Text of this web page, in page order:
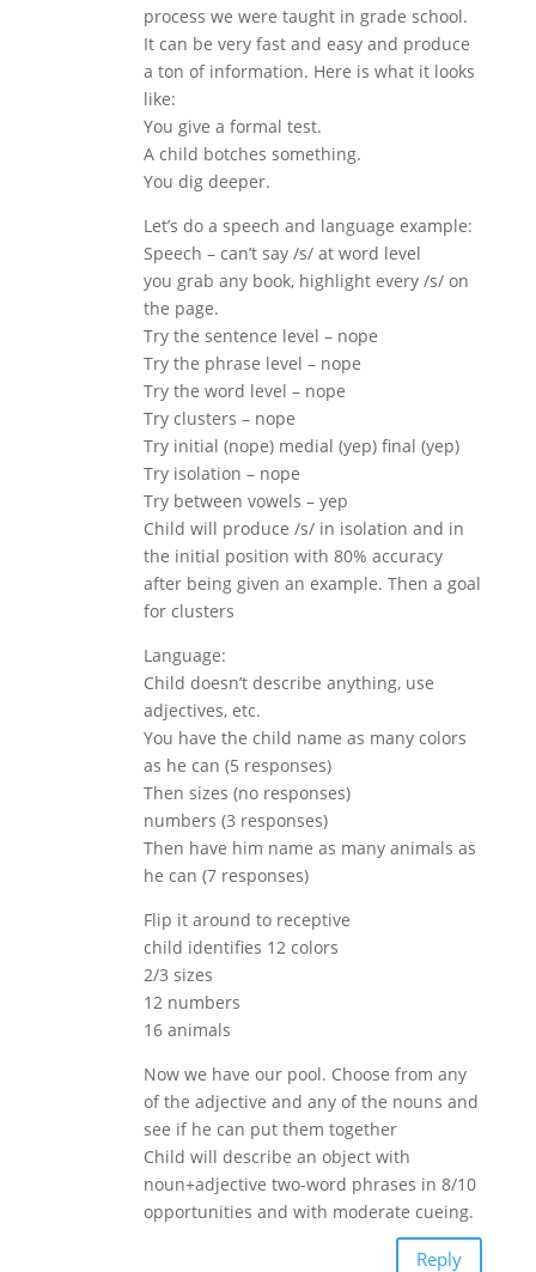
process we were taught in grade school.
It can be very fast and easy and produce
a ton of information. Here is what it looks
like:
You give a formal test.
A child botches something.
You dig deeper.
Let’s do a speech and language example:
Speech – can’t say /s/ at word level
you grab any book, highlight every /s/ on
the page.
Try the sentence level – nope
Try the phrase level – nope
Try the word level – nope
Try clusters – nope
Try initial (nope) medial (yep) final (yep)
Try isolation – nope
Try between vowels – yep
Child will produce /s/ in isolation and in
the initial position with 80% accuracy
after being given an example. Then a goal
for clusters
Language:
Child doesn’t describe anything, use
adjectives, etc.
You have the child name as many colors
as he can (5 responses)
Then sizes (no responses)
numbers (3 responses)
Then have him name as many animals as
he can (7 responses)
Flip it around to receptive
child identifies 12 colors
2/3 sizes
12 numbers
16 animals
Now we have our pool. Choose from any
of the adjective and any of the nouns and
see if he can put them together
Child will describe an object with
noun+adjective two-word phrases in 8/10
opportunities and with moderate cueing.
Reply